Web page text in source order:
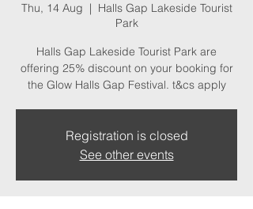
Thu, 14 Aug
  |
Halls Gap Lakeside Tourist
Park
Halls Gap Lakeside Tourist Park are
offering 25% discount on your booking for
the Glow Halls Gap Festival. t&cs apply
Registration is closed
See other events